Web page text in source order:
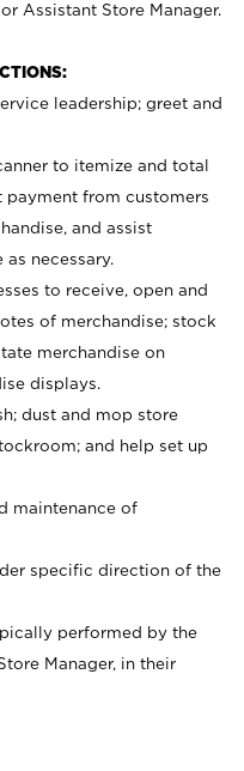
Assistant Store Manager.
leadership; greet and
to itemize and total
payment from customers
and assist
necessary.
to receive, open and
of merchandise; stock
merchandise on
displays.
dust and mop store
and help set up
maintenance of
specific direction of the
performed by the
Manager, in their